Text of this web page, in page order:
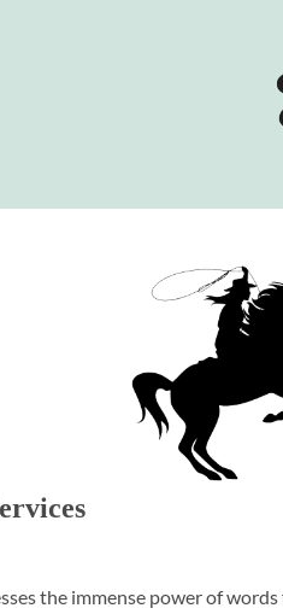
the immense power of